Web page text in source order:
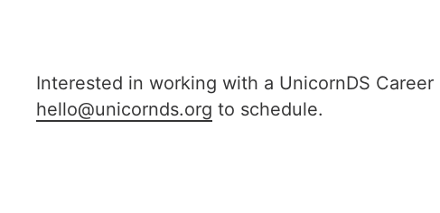
Interested in working with a UnicornDS
hello@unicornds.org to schedule.